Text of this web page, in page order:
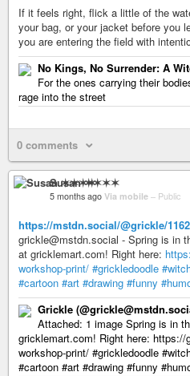
If it feels right, flick a little of the
your bag, or your jacket before you
you are entering the field with
No Kings, No Surrender: A
For the ones carrying their
rage into the street
0 comments
Susan ✶✶✶✶
5 months ago Via mobile – Public
https://mstdn.social/@grickle/
grickle@mstdn.social - Spring is in
at gricklemart.com! Right here:
workshop-print/ #grickledoodle
#cartoon #art #drawing #funny
Grickle
Attached: 1 image Spring is in
gricklemart.com! Right here:
workshop-print/ #grickledoodle
#cartoon #art #drawing #funny